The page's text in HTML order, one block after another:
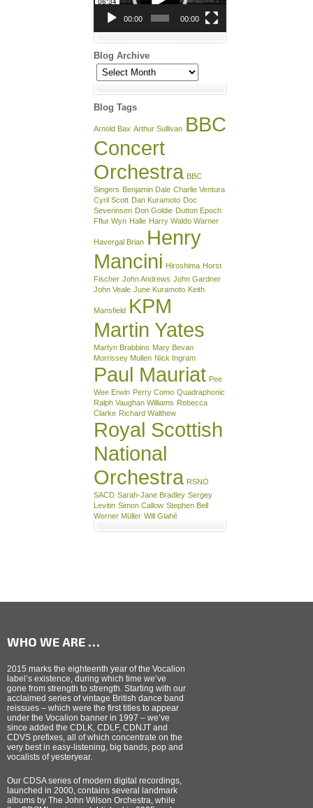
00:00 00:00
Blog Archive
Blog
Archive
Blog Tags
Arnold Bax Arthur Sullivan BBC
Concert
Orchestra BBC
Singers Benjamin Dale Charlie Ventura
Cyril Scott Dan Kuramoto Doc
Severinsen Don Goldie Dutton Epoch
Fflur Wyn Halle Harry Waldo Warner
Havergal Brian Henry
Mancini Hiroshima Horst
Fischer John Andrews John Gardner
John Veale June Kuramoto Keith
Mansfield KPM
Martin Yates
Martyn Brabbins Mary Bevan
Morrissey Mullen Nick Ingram
Paul Mauriat Pee
Wee Erwin Perry Como Quadraphonic
Ralph Vaughan Williams Rebecca
Clarke Richard Walthew
Royal Scottish
National
Orchestra RSNO
SACD Sarah-Jane Bradley Sergey
Levitin Simon Callow Stephen Bell
Werner Müller Will Glahé
WHO WE ARE …
2015 marks the eighteenth year of the Vocalion
label’s existence, during which time we’ve
gone from strength to strength. Starting with our
acclaimed series of vintage British dance band
reissues – which were the first titles to appear
under the Vocalion banner in 1997 – we’ve
since added the CDLK, CDLF, CDNJT and
CDVS prefixes, all of which concentrate on the
very best in easy-listening, big bands, pop and
vocalists of yesteryear.
Our CDSA series of modern digital recordings,
launched in 2000, contains several landmark
albums by The John Wilson Orchestra, while